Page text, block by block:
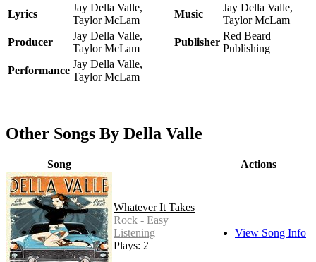
Lyrics
Jay Della Valle,
Taylor McLam
Music
Jay Della Valle,
Taylor McLam
Producer
Jay Della Valle,
Taylor McLam
Publisher
Red Beard
Publishing
Performance
Jay Della Valle,
Taylor McLam
Other Songs By Della Valle
Song Actions
Whatever It Takes
Rock - Easy
Listening
Plays: 22
View Song Info